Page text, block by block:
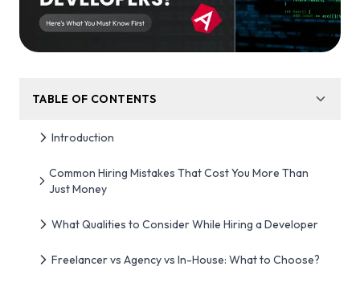
TABLE OF CONTENTS
Introduction
Common Hiring Mistakes That Cost You More Than
Just Money
What Qualities to Consider While Hiring a Developer
Freelancer vs Agency vs In-House: What to Choose?